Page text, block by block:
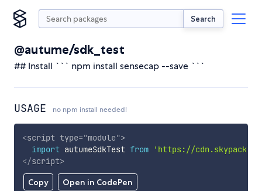
Search
@autume/sdk_test
## Install ``` npm install sensecap --save ```
USAGE no npm install needed!
Copy Open in CodePen
<script type="module">
import autumeSdkTest from
'https://
</script>